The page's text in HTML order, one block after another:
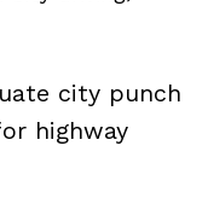
city punch
highway